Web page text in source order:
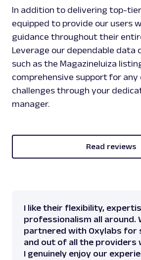
In addition to delivering top-
equipped to provide our users
guidance throughout their
Leverage our dependable data
such as the Magazineluiza
comprehensive support for any
challenges through your
manager.
Read reviews
I like their flexibility,
professionalism all around.
partnered with Oxylabs for
and out of all the providers
I genuinely enjoy our